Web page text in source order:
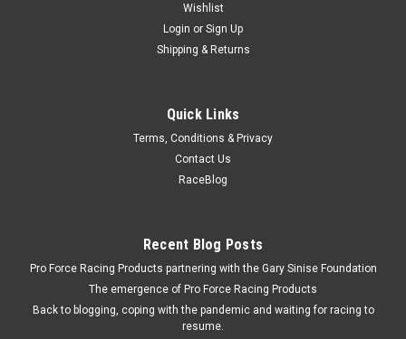
BBC Hyd. Roller Lifter Guide - 7.4/8.2L
Roller Lifter Guide - Steel - Natural - Big Block Chevy - Each
ADD TO CART
COMPARE
Wishlist
Login or Sign Up
Shipping & Returns
Quick Links
Terms, Conditions & Privacy
Contact Us
RaceBlog
Recent Blog Posts
Pro Force Racing Products partnering with the Gary Sinise Foundation
The emergence of Pro Force Racing Products
Back to blogging, coping with the pandemic and waiting for racing to
resume.